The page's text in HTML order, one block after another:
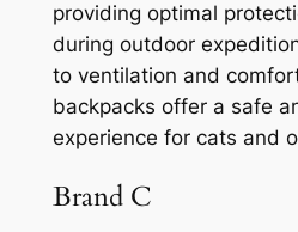
providing optimal
during outdoor
to ventilation and
backpacks offer a safe
experience for cats and
Brand C